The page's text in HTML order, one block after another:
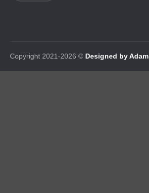
Copyright 2021-2026 © Designed by Adam